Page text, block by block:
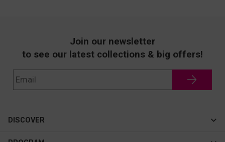
Join our newsletter
to see our latest collections & big offers!
DISCOVER